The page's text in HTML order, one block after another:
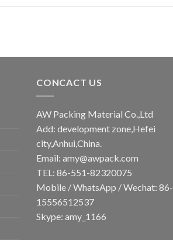
CONCACT US
AW Packing Material Co.,Ltd
Add: development zone,Hefei
city,Anhui,China.
Email: amy@awpack.com
TEL: 86-551-82320075
Mobile / WhatsApp / Wechat: 86-
15556512537
Skype: amy_1166